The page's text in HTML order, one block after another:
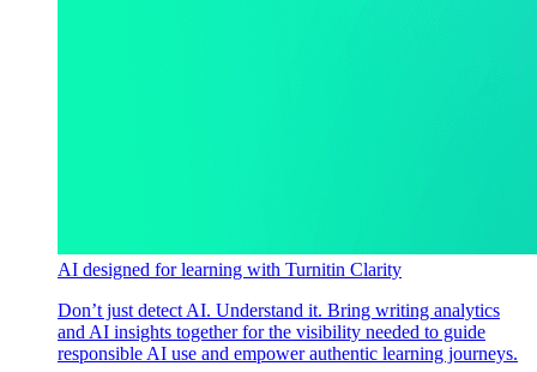
AI designed for learning with Turnitin Clarity
Don’t just detect AI. Understand it. Bring writing analytics
and AI insights together for the visibility needed to guide
responsible AI use and empower authentic learning journeys.